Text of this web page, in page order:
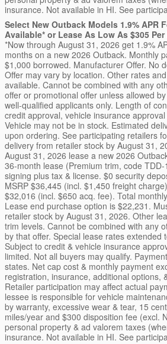
insurance. Not available in HI. See
Select New Outback Models 1.9% APR
Available* or Lease As Low As $305
*Now through August 31, 2026 get 1.9%
months on a new 2026 Outback. Monthly
$1,000 borrowed. Manufacturer Offer. No
Offer may vary by location. Other rates
available. Cannot be combined with any
offer or promotional offer unless allowed
well-qualified applicants only. Length of
credit approval, vehicle insurance
Vehicle may not be in stock. Estimated
upon ordering. See participating retailers
delivery from retailer stock by August 31,
August 31, 2026 lease a new 2026
36-month lease (Premium trim, code
signing plus tax & license. $0 security
MSRP $36,445 (incl. $1,450 freight
$32,016 (incl. $650 acq. fee). Total
Lease end purchase option is $22,231.
retailer stock by August 31, 2026. Other
trim levels. Cannot be combined with any
by that offer. Special lease rates extended
Subject to credit & vehicle insurance
limited. Not all buyers may qualify.
states. Net cap cost & monthly payment
registration, insurance, additional options,
Retailer participation may affect actual
lessee is responsible for vehicle
by warranty, excessive wear & tear, 15
miles/year and $300 disposition fee (excl.
personal property & ad valorem taxes
insurance. Not available in HI. See